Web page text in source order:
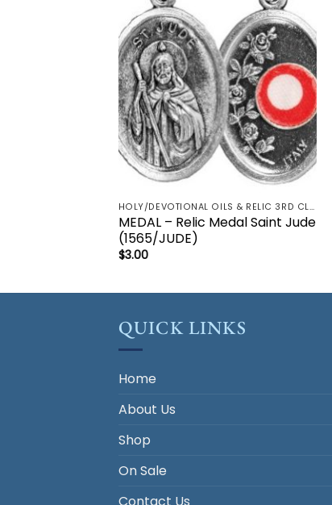
wishlist
HOLY/DEVOTIONAL OILS & RELIC 3RD CLASS - CRUCIFIX, HOLY OIL, MEDALS, PRAYER CARDS, ROSARY
MEDAL – Relic Medal Saint Jude
(1565/JUDE)
$3.00
QUICK LINKS
Home
About Us
Shop
On Sale
Contact Us